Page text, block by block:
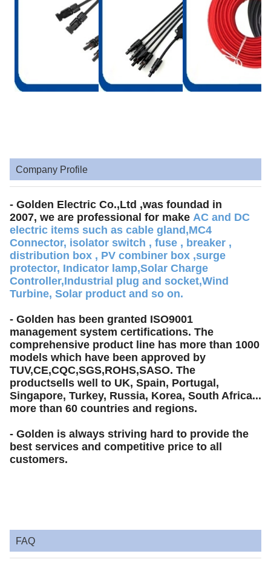
Company Profile
- Golden Electric Co.,Ltd ,was foundad in
2007, we are professional for make AC and DC
electric items such as cable gland,MC4
Connector, isolator switch , fuse , breaker ,
distribution box , PV combiner box ,surge
protector, Indicator lamp,Solar Charge
Controller,Industrial plug and socket,Wind
Turbine, Solar product and so on.
- Golden has been granted ISO9001
management system certifications. The
comprehensive product line has more than 1000
models which have been approved by
TUV,CE,CQC,SGS,ROHS,SASO. The
productsells well to UK, Spain, Portugal,
Singapore, Turkey, Russia, Korea, South Africa...
more than 60 countries and regions.
- Golden is always striving hard to provide the
best services and competitive price to all
customers.
FAQ